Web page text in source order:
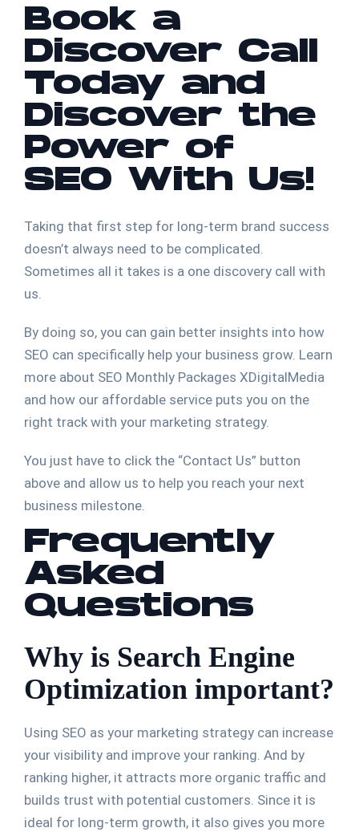
Book a
Discover Call
Today and
Discover the
Power of
SEO With Us!
Taking that first step for long-term brand success
doesn’t always need to be complicated.
Sometimes all it takes is a one discovery call with
us.
By doing so, you can gain better insights into how
SEO can specifically help your business grow. Learn
more about SEO Monthly Packages XDigitalMedia
and how our affordable service puts you on the
right track with your marketing strategy.
You just have to click the “Contact Us” button
above and allow us to help you reach your next
business milestone.
Frequently
Asked
Questions
Why is Search Engine
Optimization important?
Using SEO as your marketing strategy can increase
your visibility and improve your ranking. And by
ranking higher, it attracts more organic traffic and
builds trust with potential customers. Since it is
ideal for long-term growth, it also gives you more